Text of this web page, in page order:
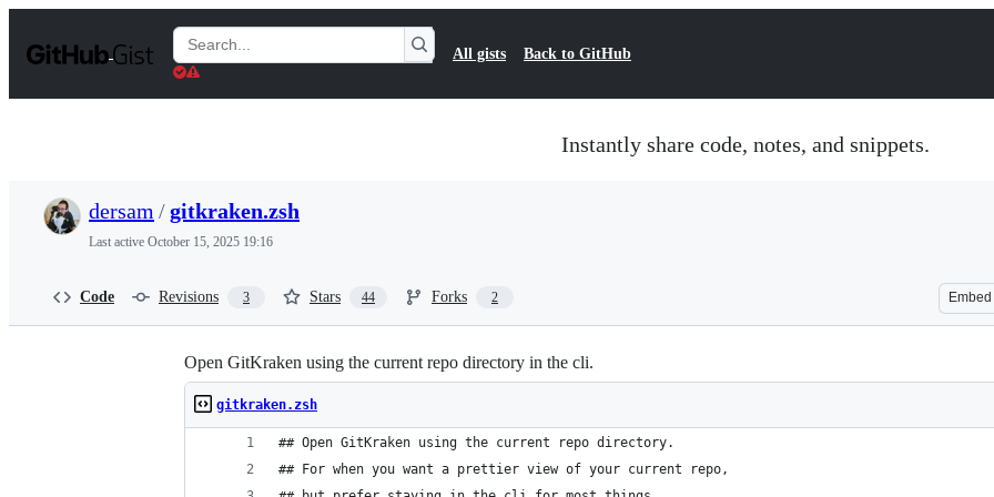
t
Search
Gists
All gists Back to GitHub
Instantly share code, notes, and snippets.
dersam /gitkraken.zsh
Last active October 15, 2025 19:16
Code Revisions 3 Stars 44 Forks 2 Embed
Open GitKraken using the current repo directory in the cli.
gitkraken.zsh
## Open GitKraken using the current repo directory.
## For when you want a prettier view of your current repo,